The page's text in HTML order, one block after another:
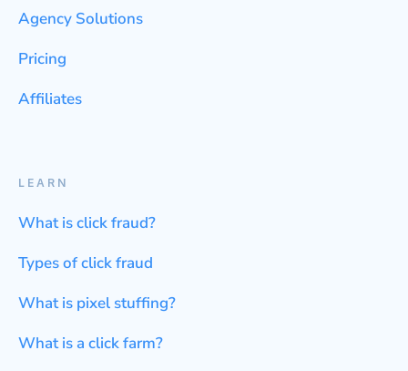
Agency Solutions
Pricing
Affiliates
LEARN
What is click fraud?
Types of click fraud
What is pixel stuffing?
What is a click farm?